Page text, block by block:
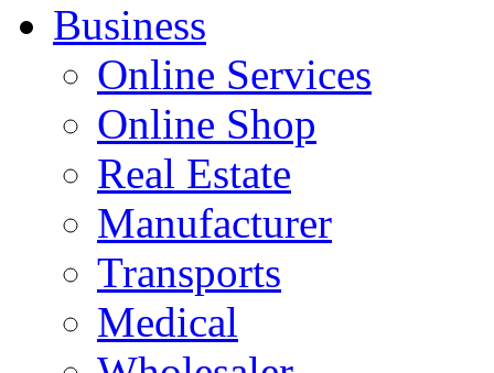
Business
Online Services
Online Shop
Real Estate
Manufacturer
Transports
Medical